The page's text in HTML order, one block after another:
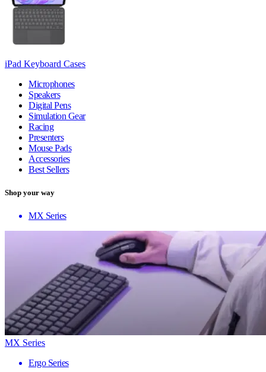
iPad Keyboard Cases
Microphones
Speakers
Digital Pens
Simulation Gear
Racing
Presenters
Mouse Pads
Accessories
Best Sellers
Shop your way
MX Series
MX Series
Ergo Series